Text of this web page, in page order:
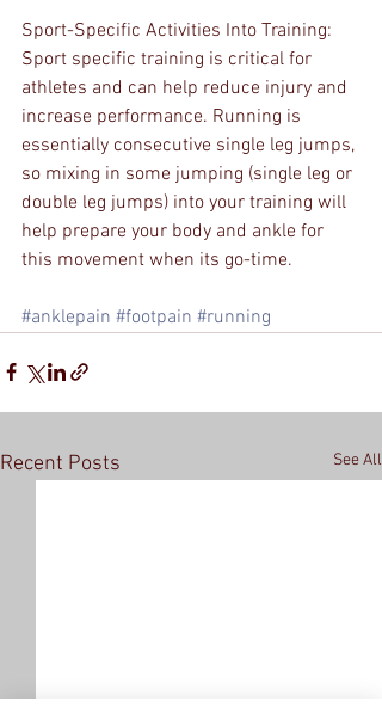
Sport-Specific Activities Into Training:
Sport specific training is critical for
athletes and can help reduce injury and
increase performance. Running is
essentially consecutive single leg jumps,
so mixing in some jumping (single leg or
double leg jumps) into your training will
help prepare your body and ankle for
this movement when its go-time.
#anklepain #footpain #running
Recent Posts See All